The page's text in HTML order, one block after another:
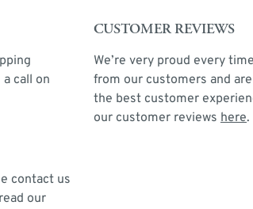
call on
contact us
our
CUSTOMER REVIEWS
We’re very proud every
from our customers and
the best customer
our customer reviews here.